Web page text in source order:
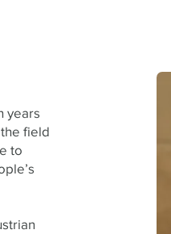
years
field
to